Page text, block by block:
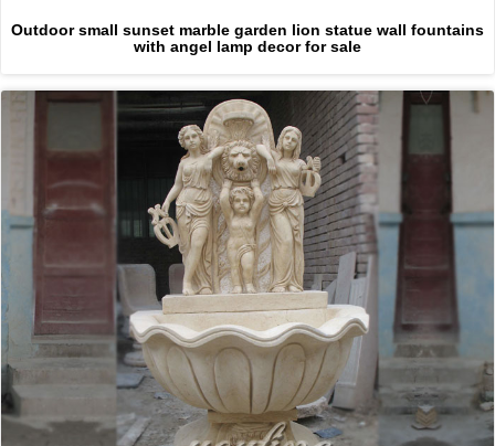
Outdoor small sunset marble garden lion statue wall fountains
with angel lamp decor for sale